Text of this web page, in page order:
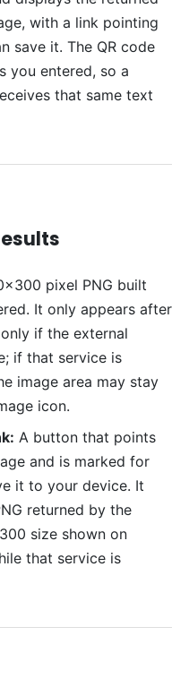
with a link pointing
save it. The QR code
you entered, so a
that same text
pixel PNG built
It only appears after
if the external
if that service is
image area may stay
icon.
A button that points
and is marked for
it to your device. It
returned by the
size shown on
that service is